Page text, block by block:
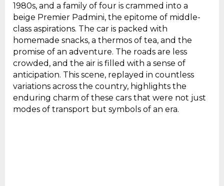
1980s, and a family of four is crammed into a
beige Premier Padmini, the epitome of middle-
class aspirations. The car is packed with
homemade snacks, a thermos of tea, and the
promise of an adventure. The roads are less
crowded, and the air is filled with a sense of
anticipation. This scene, replayed in countless
variations across the country, highlights the
enduring charm of these cars that were not just
modes of transport but symbols of an era.